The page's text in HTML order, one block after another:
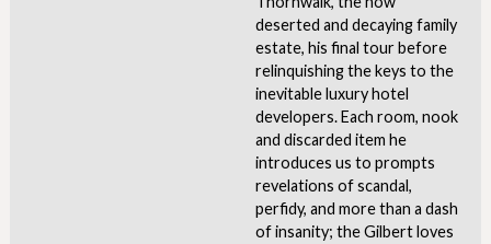
deserted and decaying family
estate, his final tour before
relinquishing the keys to the
inevitable luxury hotel
developers. Each room, nook
and discarded item he
introduces us to prompts
revelations of scandal,
perfidy, and more than a dash
of insanity; the Gilbert loves